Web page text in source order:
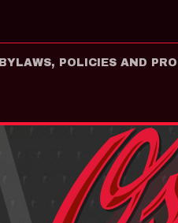
BYLAWS, POLICIES AND